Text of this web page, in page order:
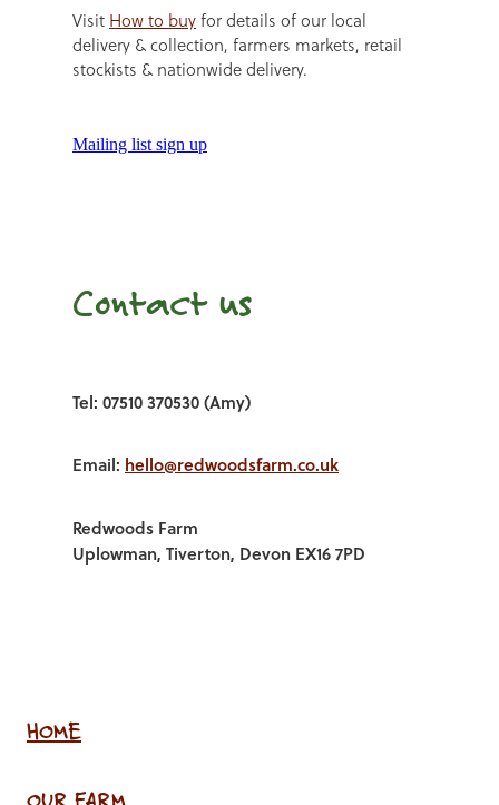
Visit How to buyfor details of our local
delivery & collection, farmers markets, retail
stockists & nationwide delivery.
Mailing list sign up
Contact us
Tel: 07510 370530 (Amy)
Email: hello@redwoodsfarm.co.uk
Redwoods Farm
Uplowman, Tiverton, Devon EX16 7PD
HOME